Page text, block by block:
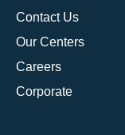
Contact Us
Our Centers
Careers
Corporate